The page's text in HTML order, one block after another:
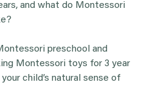
and what do Montessori
preschool and
Montessori toys for 3 year
child’s natural sense of